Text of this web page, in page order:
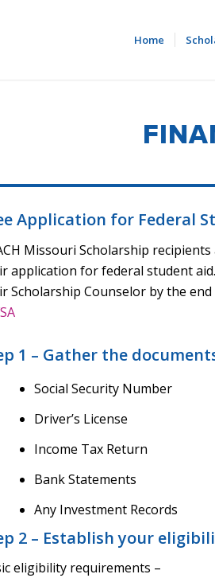
Home
Application for Federal
Missouri Scholarship
application for federal student
Scholarship Counselor by the
1 – Gather the
Social Security Number
Driver’s License
Income Tax Return
Bank Statements
Any Investment Records
2 – Establish your
eligibility requirements –